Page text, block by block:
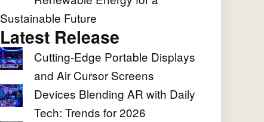
Sustainable Future
Latest Release
Cutting-Edge Portable Displays
and Air Cursor Screens
Devices Blending AR with Daily
Tech: Trends for 2026